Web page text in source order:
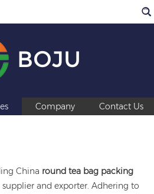
BOJU
Company Contact Us
China round tea bag packing
and exporter. Adhering to